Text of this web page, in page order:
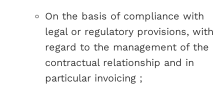
On the basis of compliance with
legal or regulatory provisions, with
regard to the management of the
contractual relationship and in
particular invoicing ;